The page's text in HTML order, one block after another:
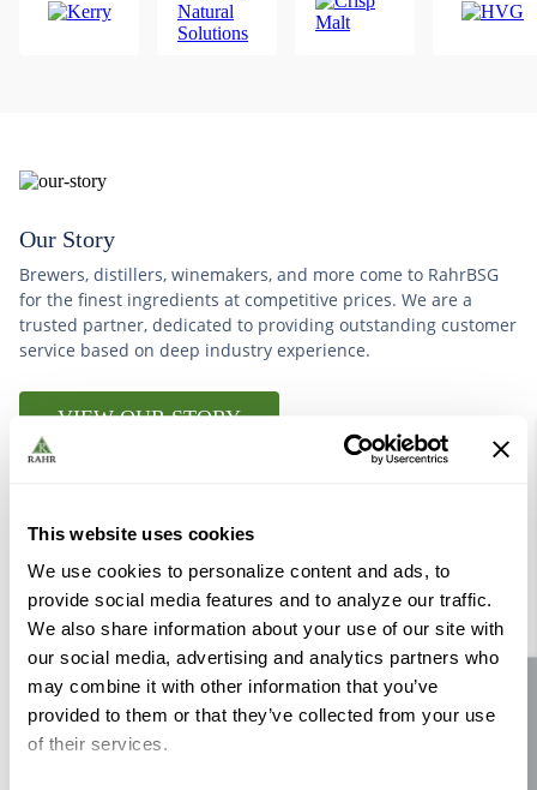
This website uses cookies
We use cookies to personalize content and ads, to
provide social media features and to analyze our traffic.
We also share information about your use of our site with
our social media, advertising and analytics partners who
may combine it with other information that you’ve
provided to them or that they’ve collected from your use
of their services.
Our Story
Brewers, distillers, winemakers, and more come to RahrBSG
for the finest ingredients at competitive prices. We are a
trusted partner, dedicated to providing outstanding customer
service based on deep industry experience.
VIEW OUR STORY
Further Reading